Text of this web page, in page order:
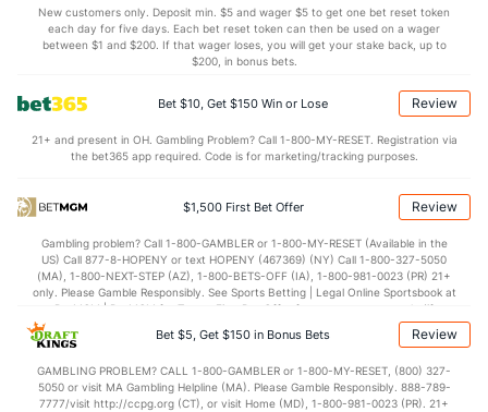
(96) BLK (300)
Points
OFFENSE DEFENSE
1st Half (67)
41.3 (183) 2nd Half (67) 38.0
New customers only. Deposit min. $5 and wager $5 to get one bet reset token
each day for five days. Each bet reset token can then be used on a wager
between $1 and $200. If that wager loses, you will get your stake back, up to
$200, in bonus bets.
Bet $10, Get $150 Win or Lose Review
21+ and present in OH. Gambling Problem? Call 1-800-MY-RESET. Registration via
the bet365 app required. Code is for marketing/tracking purposes.
$1,500 First Bet Offer Review
Gambling problem? Call 1-800-GAMBLER or 1-800-MY-RESET (Available in the
US) Call 877-8-HOPENY or text HOPENY (467369) (NY) Call 1-800-327-5050
(MA), 1-800-NEXT-STEP (AZ), 1-800-BETS-OFF (IA), 1-800-981-0023 (PR) 21+
only. Please Gamble Responsibly. See Sports Betting | Legal Online Sportsbook at
BetMGM | BetMGM for Terms. First Bet Offer for new customers only (if
applicable). Subject to eligibility requirements. Bonus bets are non-withdrawable.
In partnership with Kansas Crossing Casino and Hotel. This promotional offer is
Bet $5, Get $150 in Bonus Bets Review
GAMBLING PROBLEM? CALL 1-800-GAMBLER or 1-800-MY-RESET, (800) 327-
5050 or visit MA Gambling Helpline (MA). Please Gamble Responsibly. 888-789-
7777/visit http://ccpg.org (CT), or visit Home (MD), 1-800-981-0023 (PR). 21+